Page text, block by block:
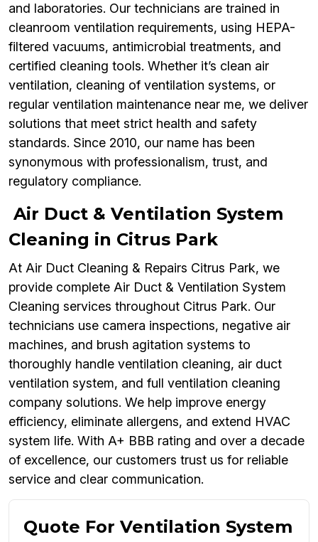
and laboratories. Our technicians are trained in
cleanroom ventilation requirements, using HEPA-
filtered vacuums, antimicrobial treatments, and
certified cleaning tools. Whether it’s clean air
ventilation, cleaning of ventilation systems, or
regular ventilation maintenance near me, we deliver
solutions that meet strict health and safety
standards. Since 2010, our name has been
synonymous with professionalism, trust, and
regulatory compliance.
Air Duct & Ventilation System
Cleaning in Citrus Park
At Air Duct Cleaning & Repairs Citrus Park, we
provide complete Air Duct & Ventilation System
Cleaning services throughout Citrus Park. Our
technicians use camera inspections, negative air
machines, and brush agitation systems to
thoroughly handle ventilation cleaning, air duct
ventilation system, and full ventilation cleaning
company solutions. We help improve energy
efficiency, eliminate allergens, and extend HVAC
system life. With A+ BBB rating and over a decade
of excellence, our customers trust us for reliable
service and clear communication.
Quote For Ventilation System